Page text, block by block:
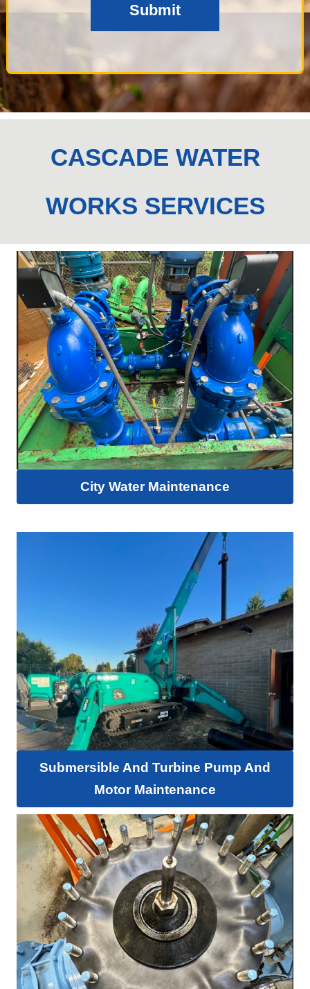
CASCADE WATER
WORKS SERVICES
City Water Maintenance
Submersible And Turbine Pump And
Motor Maintenance